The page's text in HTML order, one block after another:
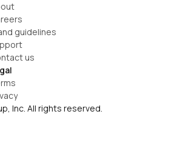
guidelines
us
Inc. All rights reserved.